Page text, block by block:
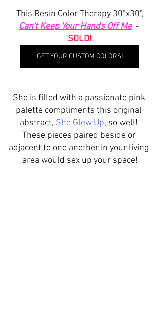
This Resin Color Therapy 30"x30",
Can't Keep Your Hands Off Me
  -
SOLD!
GET YOUR CUSTOM COLORS!
She is filled with a passionate pink
palette compliments this original
abstract, She Glew Up, so well!
These pieces paired beside or
adjacent to one another in your living
area would sex up your space!